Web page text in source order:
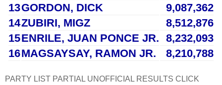
13GORDON, DICK
9,087,362
14ZUBIRI, MIGZ
8,512,876
15ENRILE, JUAN PONCE JR. 8,232,093
16MAGSAYSAY, RAMON JR. 8,210,788
PARTY LIST PARTIAL UNOFFICIAL RESULTS CLICK